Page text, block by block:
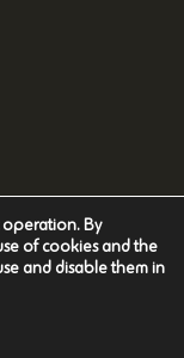
NonCommercial-
operation. By
of cookies and the
and disable them in